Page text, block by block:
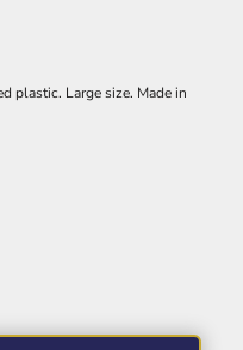
plastic. Large size. Made in